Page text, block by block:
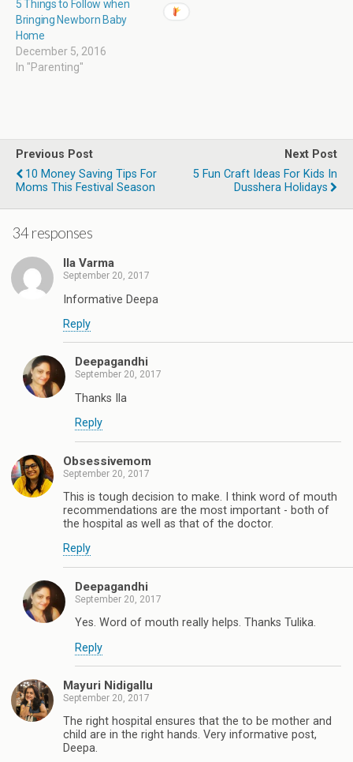
5 Things to Follow when
Bringing Newborn Baby
Home
December 5, 2016
In "Parenting"
Previous Post
10 Money Saving Tips For
Moms This Festival Season
Next Post
5 Fun Craft Ideas For Kids In
Dusshera Holidays
34 responses
Ila Varma
September 20, 2017
Informative Deepa
Reply
Deepagandhi
September 20, 2017
Thanks Ila
Reply
Obsessivemom
September 20, 2017
This is tough decision to make. I think word of mouth
recommendations are the most important - both of
the hospital as well as that of the doctor.
Reply
Deepagandhi
September 20, 2017
Yes. Word of mouth really helps. Thanks Tulika.
Reply
Mayuri Nidigallu
September 20, 2017
The right hospital ensures that the to be mother and
child are in the right hands. Very informative post,
Deepa.